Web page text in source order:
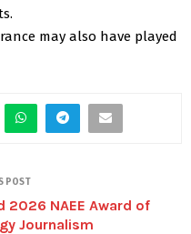
may also have played
POST
2026 NAEE Award of
Journalism